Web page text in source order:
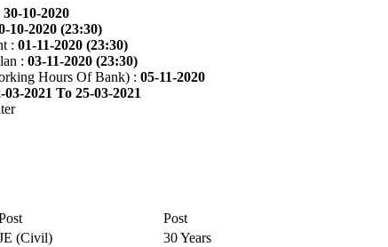
10-2020
10-2020 (23:30)
: 01-11-2020 (23:30)
: 03-11-2020 (23:30)
Hours Of Bank) : 05-11-2020
03-2021 To 25-03-2021
Post
(Civil)
30 Years